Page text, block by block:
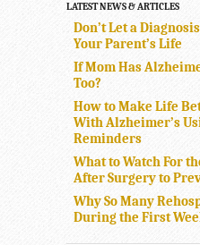
LATEST NEWS & ARTICLES
Don’t Let a
Your Parent’s Life
If Mom Has
Too?
How to Make Life
With Alzheimer’s
Reminders
What to Watch For
After Surgery to
Why So Many
During the First